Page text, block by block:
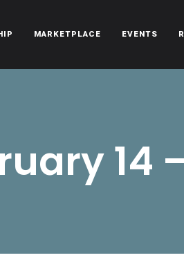
MARKETPLACE EVENTS
14